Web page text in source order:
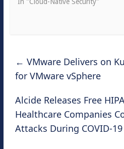
In "Cloud-Native Security"
← VMware Delivers on
for VMware vSphere
Alcide Releases Free
Healthcare Companies
Attacks During COVID-